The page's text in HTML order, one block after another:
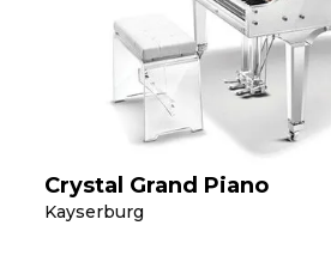
Crystal Grand Piano
Kayserburg